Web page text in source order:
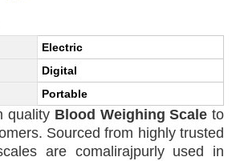
Electric
Digital
Portable
quality Blood Weighing Scale to
Sourced from highly trusted
are comalirajpurly used in